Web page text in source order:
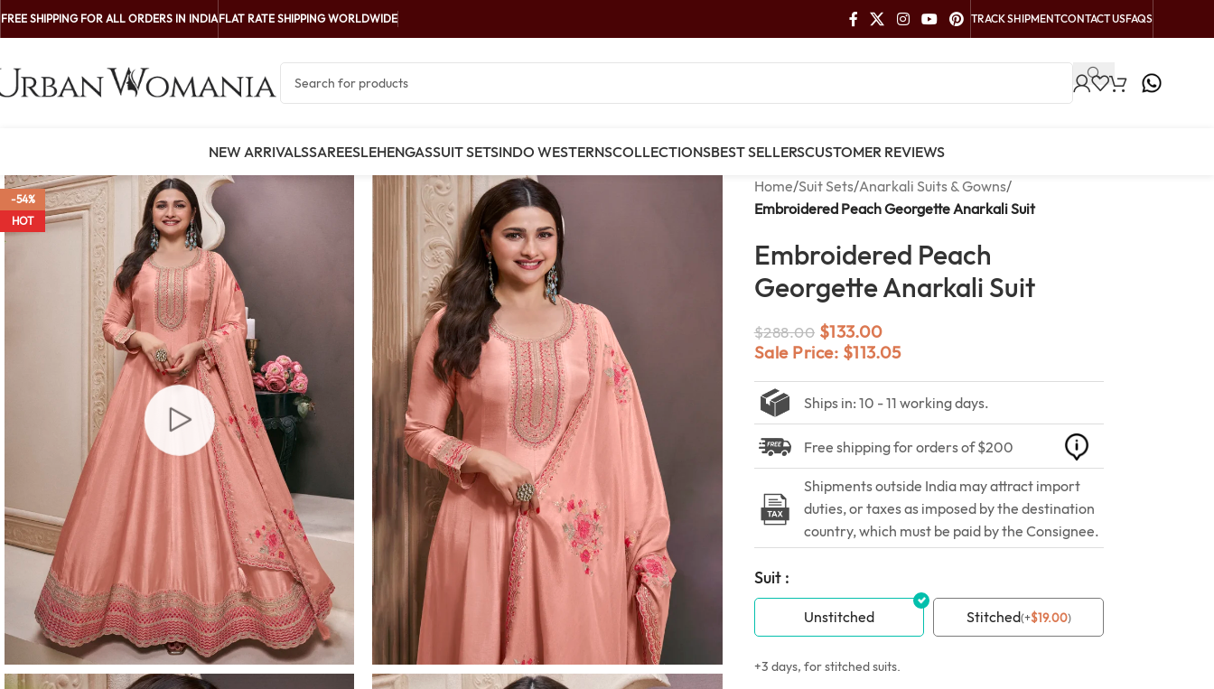
FREE SHIPPING FOR ALL ORDERS IN INDIAFLAT RATE SHIPPING WORLDWIDE TRACK SHIPMENTCONTACT USFAQS
NEW ARRIVALSSAREESLEHENGASSUIT SETSINDO WESTERNSCOLLECTIONSBEST SELLERSCUSTOMER REVIEWS
-54%
HOT
Home/Suit Sets/Anarkali Suits & Gowns/
Embroidered Peach Georgette Anarkali Suit
Embroidered Peach
Georgette Anarkali Suit
$288.00 $133.00
Sale Price: $113.05
Ships in: 10 - 11 working days.
Free shipping for orders of $200
Shipments outside India may attract import
duties, or taxes as imposed by the destination
country, which must be paid by the Consignee.
Suit :
Unstitched Stitched(+$19.00)
+3 days, for stitched suits.